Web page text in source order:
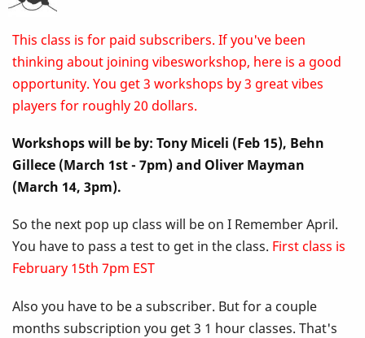
LINK
-
Pop
Up
Class
-
I
Remember
April
This class is for paid subscribers. If you've been
thinking about joining vibesworkshop, here is a good
opportunity. You get 3 workshops by 3 great vibes
players for roughly 20 dollars.
Workshops will be by: Tony Miceli (Feb 15), Behn
Gillece (March 1st - 7pm) and Oliver Mayman
(March 14, 3pm).
So the next pop up class will be on I Remember April.
You have to pass a test to get in the class. First class is
February 15th 7pm EST
Also you have to be a subscriber. But for a couple
months subscription you get 3 1 hour classes. That's